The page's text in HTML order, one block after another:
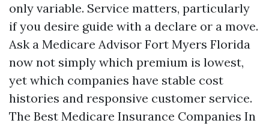
only variable. Service matters, particularly
if you desire guide with a declare or a move.
Ask a Medicare Advisor Fort Myers Florida
now not simply which premium is lowest,
yet which companies have stable cost
histories and responsive customer service.
The Best Medicare Insurance Companies In